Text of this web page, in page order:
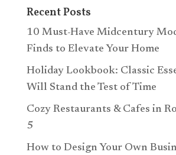
Recent Posts
10 Must-Have Midcentury
Finds to Elevate Your Home
Holiday Lookbook: Classic
Will Stand the Test of Time
Cozy Restaurants & Cafes in
5
How to Design Your Own